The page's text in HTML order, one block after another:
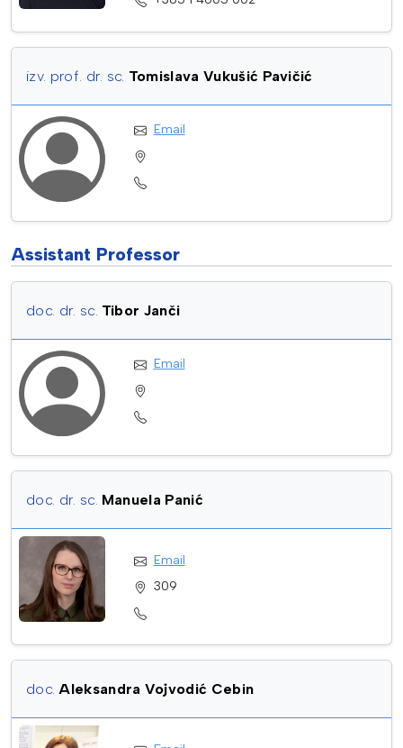
izv. prof. dr. sc. Tomislava Vukušić Pavičić
Email
Assistant Professor
doc. dr. sc. Tibor Janči
Email
doc. dr. sc. Manuela Panić
Email
309
doc. Aleksandra Vojvodić Cebin